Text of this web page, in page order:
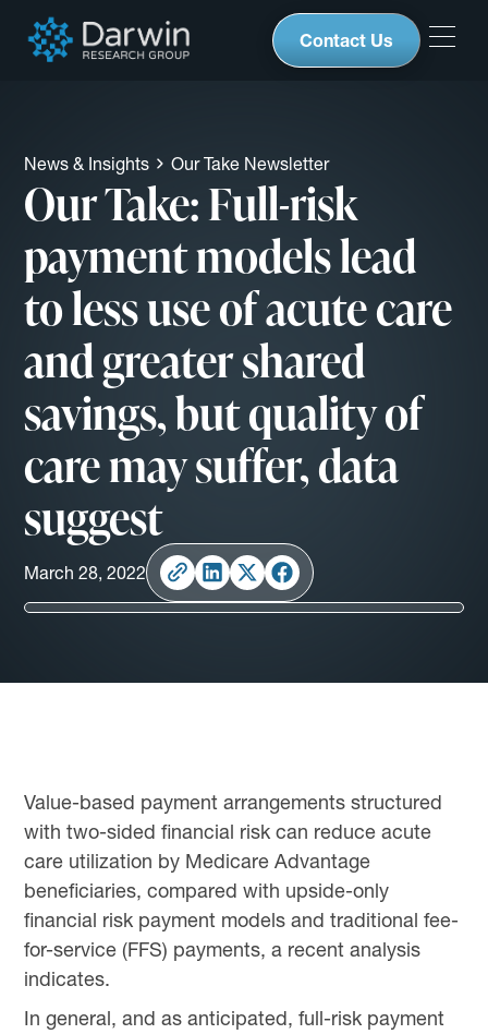
Contact Us
News & Insights Our Take Newsletter
Our Take: Full-risk
payment models lead
to less use of acute care
and greater shared
savings, but quality of
care may suffer, data
suggest
March 28, 2022
Value-based payment arrangements structured
with two-sided financial risk can reduce acute
care utilization by Medicare Advantage
beneficiaries, compared with upside-only
financial risk payment models and traditional fee-
for-service (FFS) payments, a recent analysis
indicates.
In general, and as anticipated, full-risk payment